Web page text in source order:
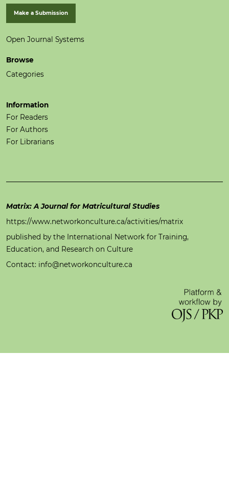
Make a Submission
Open Journal Systems
Browse
Categories
Information
For Readers
For Authors
For Librarians
Matrix: A Journal for Matricultural Studies
https://www.networkonculture.ca/activities/matrix
published by the International Network for Training,
Education, and Research on Culture
Contact: info@networkonculture.ca